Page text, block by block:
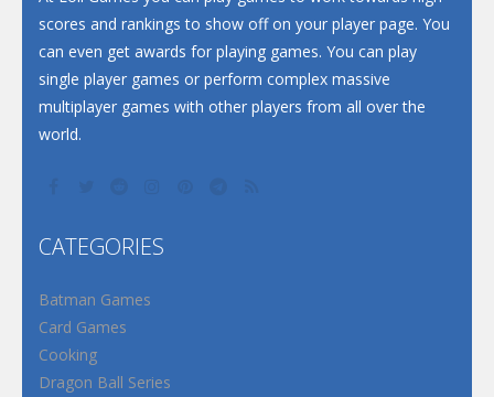
scores and rankings to show off on your player page. You
can even get awards for playing games. You can play
single player games or perform complex massive
multiplayer games with other players from all over the
world.
CATEGORIES
Batman Games
Card Games
Cooking
Dragon Ball Series